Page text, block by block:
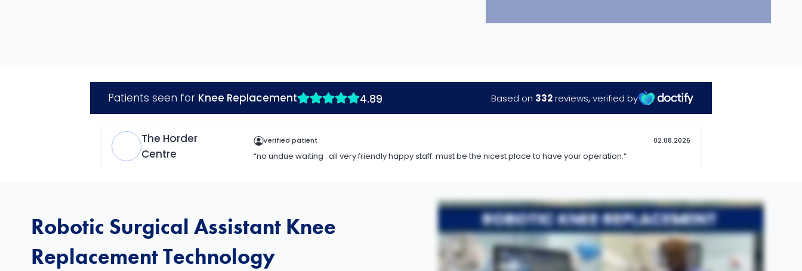
Robotic Surgical Assistant Knee
Replacement Technology
Hi there, I am Tofunmi Oni, I'm an Orthopaedic Hip and Knee Surgeon, and I work here at The Horder Centre. This is an enhanced technology using the aid of a robotic system to more accurately plan surgery for a knee replacement before, as well as improve accuracy during the operation in order
to achieve higher results for patients at the end of the day. Well, they both have the same aim which is to change the surfaces of the worn-out knee through a combination of metal and plastic. However, a robotic knee replacement uses additional information through a computer to specifically map
a patient's anatomy with the aim of increasing accuracy and also potential to simulate different scenarios and pick a scenario that would give the patient the best possible outcome. One thing is the increased accuracy during the operation often will lead to patients recovering at a much quicker
rate initially, but also getting much higher outcomes for a longer period. The simple answer is yes, personally I would use this technology in all my patients if I was able.